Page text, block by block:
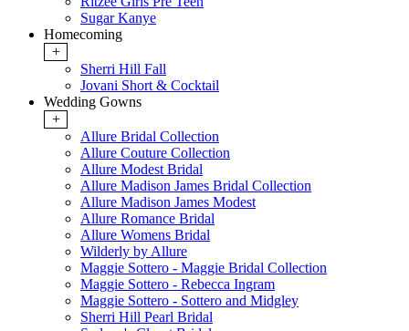
Sugar Kanye
Homecoming
+
Sherri Hill Fall
Jovani Short & Cocktail
Wedding Gowns
+
Allure Bridal Collection
Allure Couture Collection
Allure Modest Bridal
Allure Madison James Bridal Collection
Allure Madison James Modest
Allure Romance Bridal
Allure Womens Bridal
Wilderly by Allure
Maggie Sottero - Maggie Bridal Collection
Maggie Sottero - Rebecca Ingram
Maggie Sottero - Sottero and Midgley
Sherri Hill Pearl Bridal